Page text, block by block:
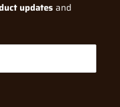
updates and